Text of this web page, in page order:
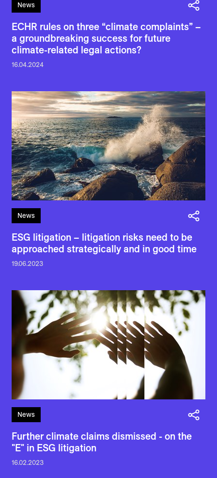
News
ECHR rules on three “climate complaints” –
a groundbreaking success for future
climate-related legal actions?
16.04.2024
News
ESG litigation – litigation risks need to be
approached strategically and in good time
19.06.2023
News
Further climate claims dismissed - on the
"E" in ESG litigation
16.02.2023